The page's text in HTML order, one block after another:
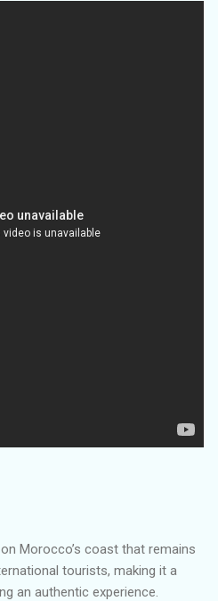
Morocco’s coast that remains
tourists, making it a
an authentic experience.